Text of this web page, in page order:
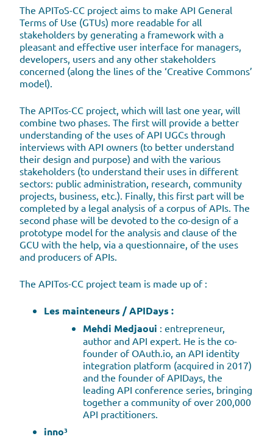
The APIToS-CC project aims to make API General
Terms of Use (GTUs) more readable for all
stakeholders by generating a framework with a
pleasant and effective user interface for managers,
developers, users and any other stakeholders
concerned (along the lines of the ‘Creative Commons’
model).
The APITos-CC project, which will last one year, will
combine two phases. The first will provide a better
understanding of the uses of API UGCs through
interviews with API owners (to better understand
their design and purpose) and with the various
stakeholders (to understand their uses in different
sectors: public administration, research, community
projects, business, etc.). Finally, this first part will be
completed by a legal analysis of a corpus of APIs. The
second phase will be devoted to the co-design of a
prototype model for the analysis and clause of the
GCU with the help, via a questionnaire, of the uses
and producers of APIs.
The APITos-CC project team is made up of :
Les mainteneurs / APIDays :
Mehdi Medjaoui : entrepreneur,
author and API expert. He is the co-
founder of OAuth.io, an API identity
integration platform (acquired in 2017)
and the founder of APIDays, the
leading API conference series, bringing
together a community of over 200,000
API practitioners.
inno³